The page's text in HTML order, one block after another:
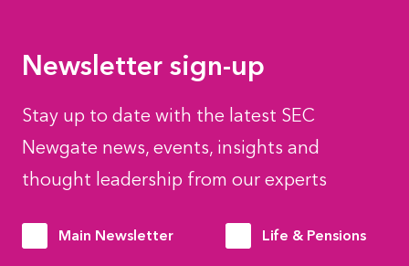
Newsletter sign-up
Stay up to date with the latest SEC
Newgate news, events, insights and
thought leadership from our experts
Main Newsletter Life & Pensions